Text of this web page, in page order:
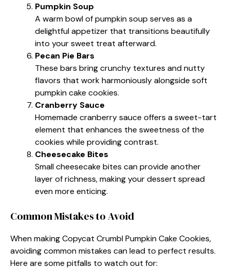
Pumpkin Soup
A warm bowl of pumpkin soup serves as a
delightful appetizer that transitions beautifully
into your sweet treat afterward.
Pecan Pie Bars
These bars bring crunchy textures and nutty
flavors that work harmoniously alongside soft
pumpkin cake cookies.
Cranberry Sauce
Homemade cranberry sauce offers a sweet-tart
element that enhances the sweetness of the
cookies while providing contrast.
Cheesecake Bites
Small cheesecake bites can provide another
layer of richness, making your dessert spread
even more enticing.
Common Mistakes to Avoid
When making Copycat Crumbl Pumpkin Cake Cookies,
avoiding common mistakes can lead to perfect results.
Here are some pitfalls to watch out for: